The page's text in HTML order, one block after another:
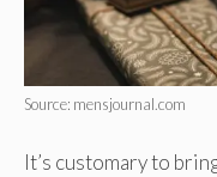
Source: mensjournal.com
It’s customary to